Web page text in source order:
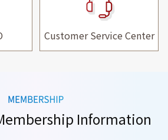
Customer Service Center
Information